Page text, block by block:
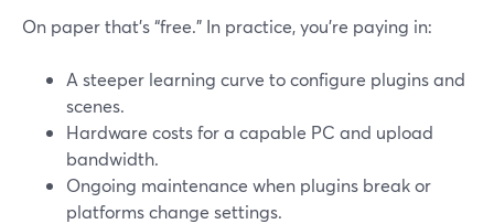
On paper that’s “free.” In practice, you’re paying in:
A steeper learning curve to configure plugins and
scenes.
Hardware costs for a capable PC and upload
bandwidth.
Ongoing maintenance when plugins break or
platforms change settings.